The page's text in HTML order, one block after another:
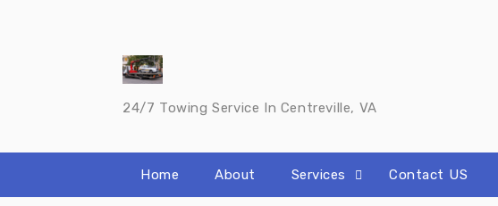
24/7 Towing Service In Centreville, VA
Home About Services Contact US